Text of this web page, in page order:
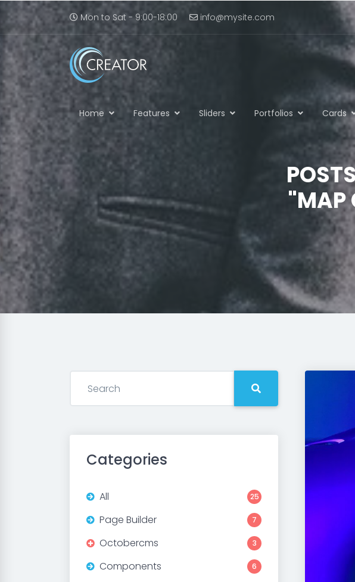
Mon to Sat - 9:00-18:00 info@mysite.com
Home Features Sliders Portfolios Cards
"MAP
Categories
All 25
Page Builder 7
Octobercms 3
Components 6